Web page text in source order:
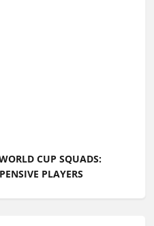
CUP SQUADS:
PLAYERS